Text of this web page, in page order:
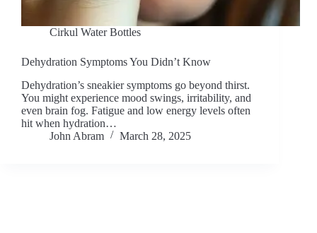
Cirkul Water Bottles
Dehydration Symptoms You Didn’t Know
Dehydration’s sneakier symptoms go beyond thirst.
You might experience mood swings, irritability, and
even brain fog. Fatigue and low energy levels often
hit when hydration…
John Abram
March 28, 2025